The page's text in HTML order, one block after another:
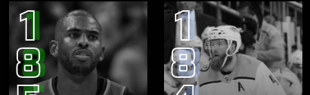
1
8
1
8